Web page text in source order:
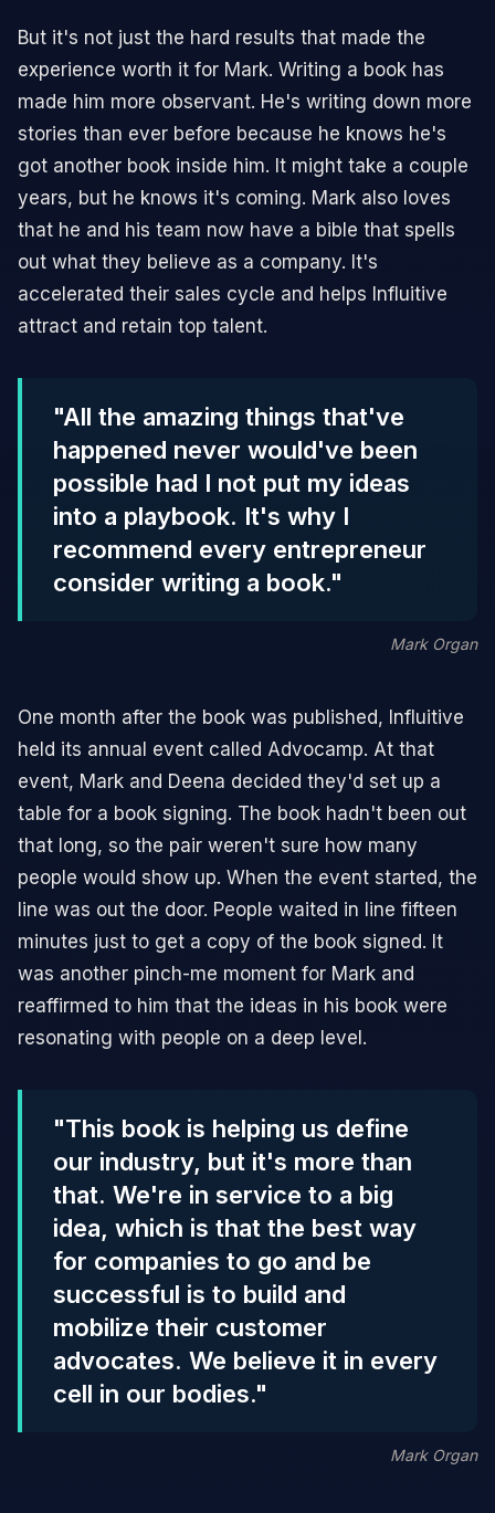
But it's not just the hard results that made the
experience worth it for Mark. Writing a book has
made him more observant. He's writing down more
stories than ever before because he knows he's
got another book inside him. It might take a couple
years, but he knows it's coming. Mark also loves
that he and his team now have a bible that spells
out what they believe as a company. It's
accelerated their sales cycle and helps Influitive
attract and retain top talent.
"All the amazing things that've
happened never would've been
possible had I not put my ideas
into a playbook. It's why I
recommend every entrepreneur
consider writing a book."
Mark Organ
One month after the book was published, Influitive
held its annual event called Advocamp. At that
event, Mark and Deena decided they'd set up a
table for a book signing. The book hadn't been out
that long, so the pair weren't sure how many
people would show up. When the event started, the
line was out the door. People waited in line fifteen
minutes just to get a copy of the book signed. It
was another pinch-me moment for Mark and
reaffirmed to him that the ideas in his book were
resonating with people on a deep level.
"This book is helping us define
our industry, but it's more than
that. We're in service to a big
idea, which is that the best way
for companies to go and be
successful is to build and
mobilize their customer
advocates. We believe it in every
cell in our bodies."
Mark Organ